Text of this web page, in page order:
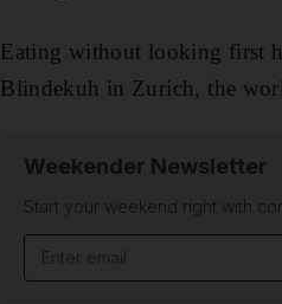
Eating without looking first
Blindekuh in Zurich, the
Weekender Newsletter
Start your weekend right with